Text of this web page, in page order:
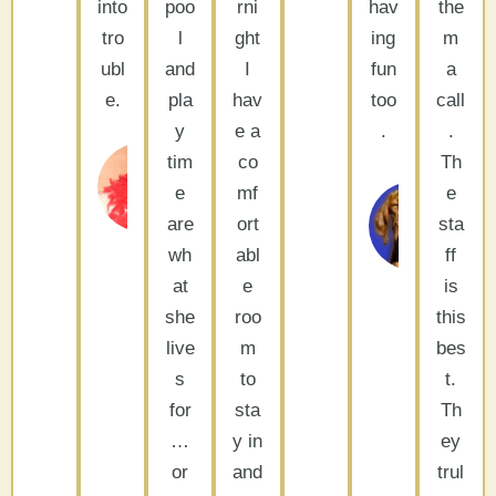
into
tro
ubl
e.
Tom &
Deborah
Desert, CA
poo
and
pla
y
tim
e
are
wh
at
she
live
s
for
…
or
rni
ght
hav
e a
co
mf
ort
abl
e
roo
m
to
sta
y in
and
hav
ing
fun
too
.
the
m
a
call
.
Th
e
sta
ff
is
this
bes
t.
Th
ey
trul